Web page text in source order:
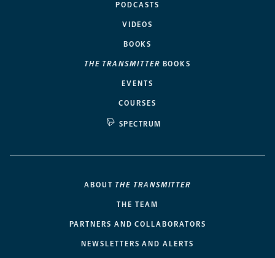
PODCASTS
VIDEOS
BOOKS
THE TRANSMITTER BOOKS
EVENTS
COURSES
SPECTRUM
ABOUT THE TRANSMITTER
THE TEAM
PARTNERS AND COLLABORATORS
NEWSLETTERS AND ALERTS